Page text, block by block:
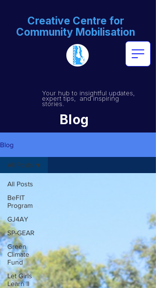
Creative Centre for
Community Mobilisation
Your hub to insightful updates,
expert tips, and inspiring
stories.
Blog
Blog
All Posts
BeFIT
Program
GJ4AY
SP-GEAR
Green
Climate
Fund
Let Girls
Learn II
All Posts